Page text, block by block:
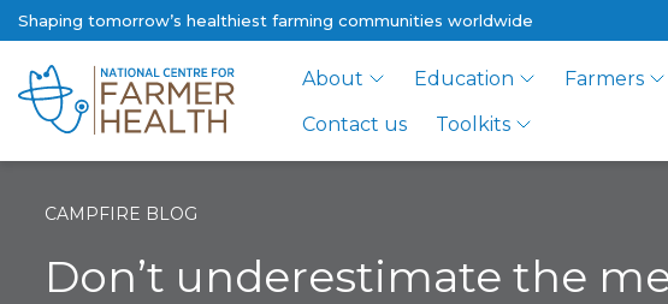
Shaping tomorrow’s healthiest farming communities worldwide
About Education Farmers
Contact us
Toolkits
CAMPFIRE BLOG
Don’t underestimate the